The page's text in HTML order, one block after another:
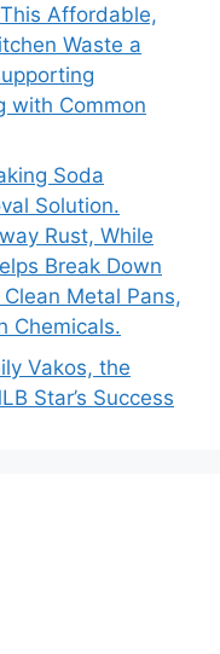
Affordable,
Waste a
with Common
Soda
Solution.
Rust, While
Break Down
Metal Pans,
Chemicals.
Vakos, the
Star’s Success